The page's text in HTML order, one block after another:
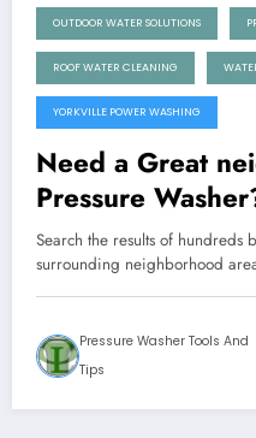
OUTDOOR WATER SOLUTIONS
ROOF WATER CLEANING
YORKVILLE POWER WASHING
Need a Great
Pressure
Search the results of hundreds
surrounding neighborhood
Pressure Washer Tools And
Tips